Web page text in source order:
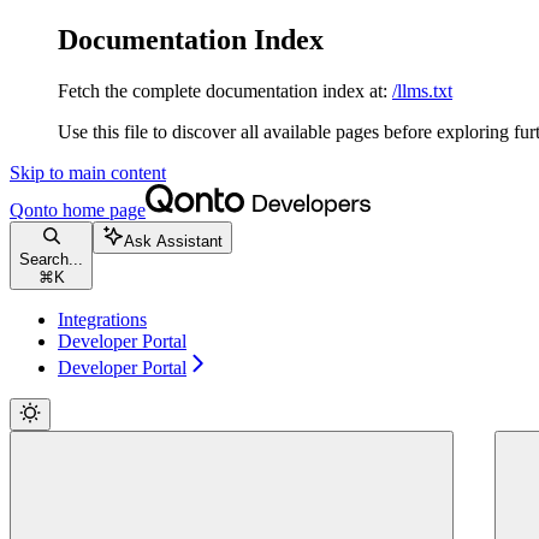
Documentation Index
Fetch the complete documentation index at: /llms.txt
Use this file to discover all available pages before exploring
Skip to main content
Qonto home page
Search...
⌘ K
Ask Assistant
Integrations
Developer Portal
Developer Portal